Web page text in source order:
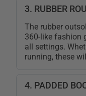
3. RUBBER
The rubber
360-like fashion
all settings.
running, these
4. PADDED